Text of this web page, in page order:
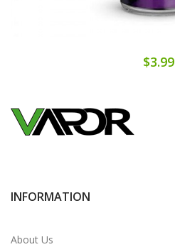
$3.99
INFORMATION
About Us